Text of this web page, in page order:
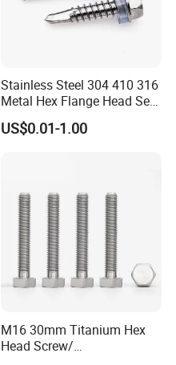
Stainless Steel 304 410 316
Metal Hex Flange Head Self
Drilling Roof Screw with
PVC Washer
US$0.01-1.00
M16 30mm Titanium Hex
Head Screw/